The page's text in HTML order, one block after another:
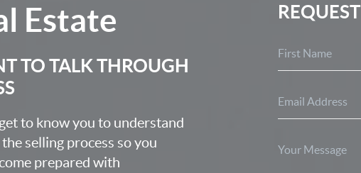
Estate
TO TALK THROUGH
to know you to understand
selling process so you
prepared with